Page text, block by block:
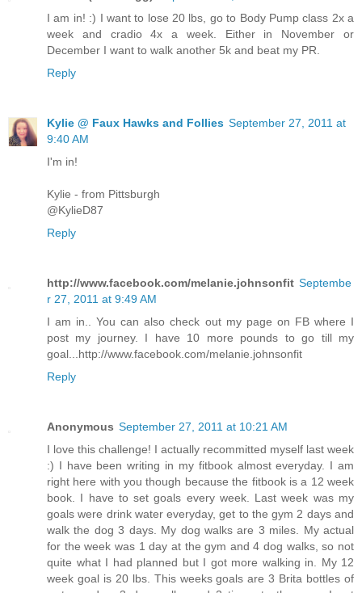
I am in! :) I want to lose 20 lbs, go to Body Pump class 2x a
week and cradio 4x a week. Either in November or
December I want to walk another 5k and beat my PR.
Reply
Kylie @ Faux Hawks and Follies September 27, 2011 at
9:40 AM
I'm in!
Kylie - from Pittsburgh
@KylieD87
Reply
http://www.facebook.com/melanie.johnsonfit Septembe
r 27, 2011 at 9:49 AM
I am in.. You can also check out my page on FB where I
post my journey. I have 10 more pounds to go till my
goal...http://www.facebook.com/melanie.johnsonfit
Reply
Anonymous September 27, 2011 at 10:21 AM
I love this challenge! I actually recommitted myself last week
:) I have been writing in my fitbook almost everyday. I am
right here with you though because the fitbook is a 12 week
book. I have to set goals every week. Last week was my
goals were drink water everyday, get to the gym 2 days and
walk the dog 3 days. My dog walks are 3 miles. My actual
for the week was 1 day at the gym and 4 dog walks, so not
quite what I had planned but I got more walking in. My 12
week goal is 20 lbs. This weeks goals are 3 Brita bottles of